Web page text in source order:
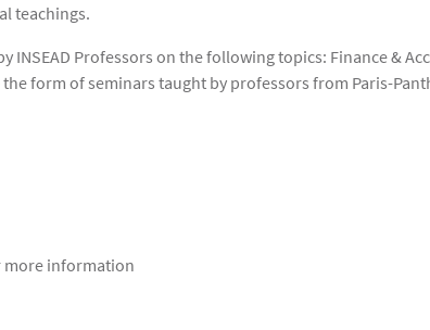
teachings.
Professors on the following topics: Finance &
form of seminars taught by professors from Paris-
more information